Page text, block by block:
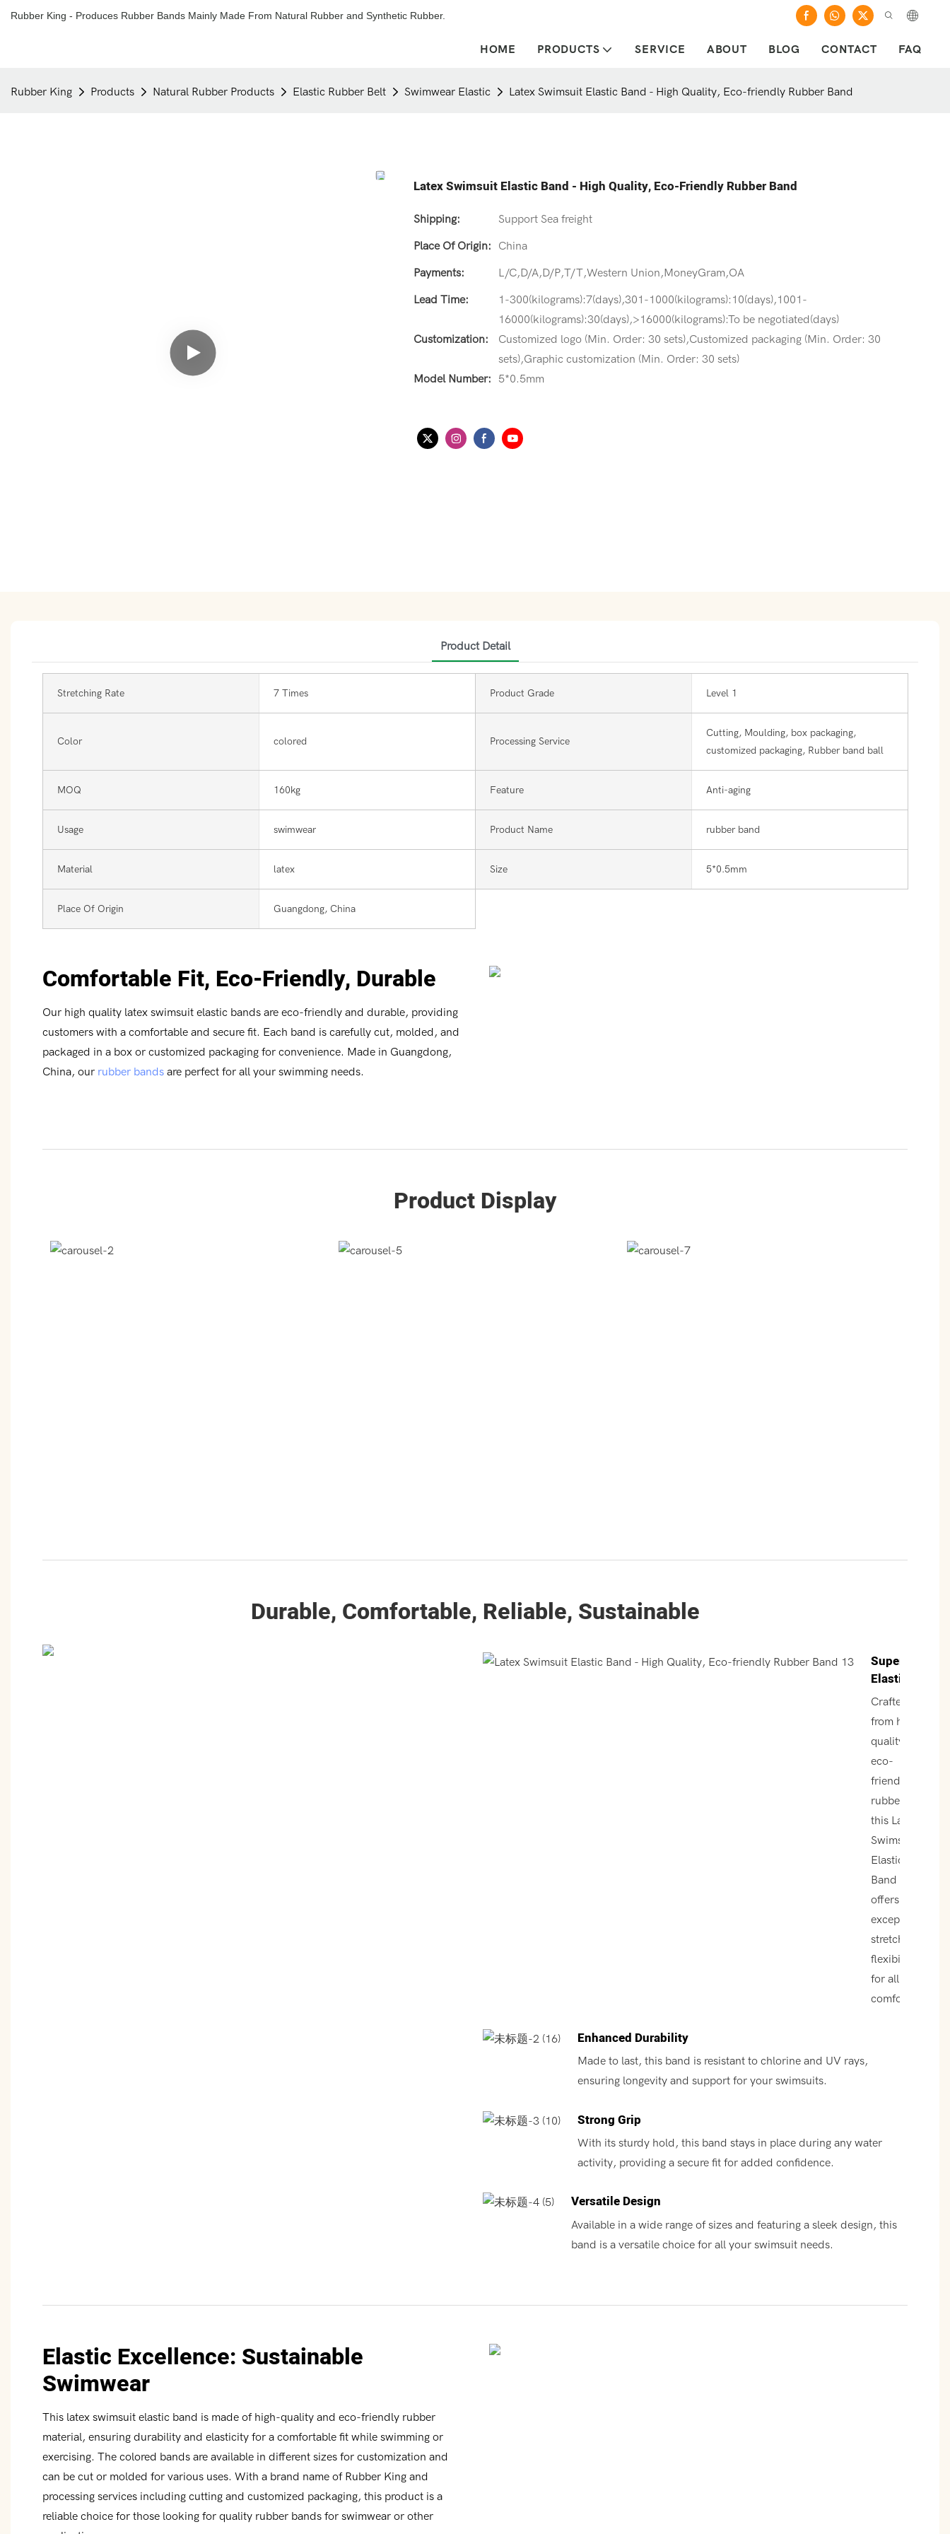
Rubber King - Produces Rubber Bands Mainly Made From Natural Rubber and Synthetic Rubber.
HOME PRODUCTS SERVICE ABOUT BLOG CONTACT FAQ
Rubber King Products Natural Rubber Products Elastic Rubber Belt Swimwear Elastic Latex Swimsuit Elastic Band - High Quality, Eco-friendly Rubber Band
Latex Swimsuit Elastic Band - High Quality, Eco-Friendly Rubber Band
Shipping: Support Sea freight
Place Of Origin: China
Payments: L/C,D/A,D/P,T/T,Western Union,MoneyGram,OA
Lead Time:
1-300(kilograms):7(days),301-1000(kilograms):10(days),1001-
16000(kilograms):30(days),>16000(kilograms):To be negotiated(days)
Customization:
Customized logo (Min. Order: 30 sets),Customized packaging (Min. Order: 30
sets),Graphic customization (Min. Order: 30 sets)
Model Number:
5*0.5mm
Product Detail
Stretching Rate 7 Times Product Grade Level 1
Color colored Processing Service
Cutting, Moulding, box packaging,
customized packaging, Rubber band ball
MOQ 160kg Feature Anti-aging
Usage swimwear Product Name rubber band
Material latex Size 5*0.5mm
Place Of Origin Guangdong, China
Comfortable Fit, Eco-Friendly, Durable
Our high quality latex swimsuit elastic bands are eco-friendly and durable, providing
customers with a comfortable and secure fit. Each band is carefully cut, molded, and
packaged in a box or customized packaging for convenience. Made in Guangdong,
China, our rubber bands are perfect for all your swimming needs.
Product Display
Durable, Comfortable, Reliable, Sustainable
Superior
Elasticity
Crafted
from high-
quality,
eco-
friendly
rubber,
this Latex
Swimsuit
Elastic
Band
offers
exceptional
stretch and
flexibility
for all-day
comfort.
Enhanced Durability
Made to last, this band is resistant to chlorine and UV rays,
ensuring longevity and support for your swimsuits.
Strong Grip
With its sturdy hold, this band stays in place during any water
activity, providing a secure fit for added confidence.
Versatile Design
Available in a wide range of sizes and featuring a sleek design, this
band is a versatile choice for all your swimsuit needs.
Elastic Excellence: Sustainable
Swimwear
This latex swimsuit elastic band is made of high-quality and eco-friendly rubber
material, ensuring durability and elasticity for a comfortable fit while swimming or
exercising. The colored bands are available in different sizes for customization and
can be cut or molded for various uses. With a brand name of Rubber King and
processing services including cutting and customized packaging, this product is a
reliable choice for those looking for quality rubber bands for swimwear or other